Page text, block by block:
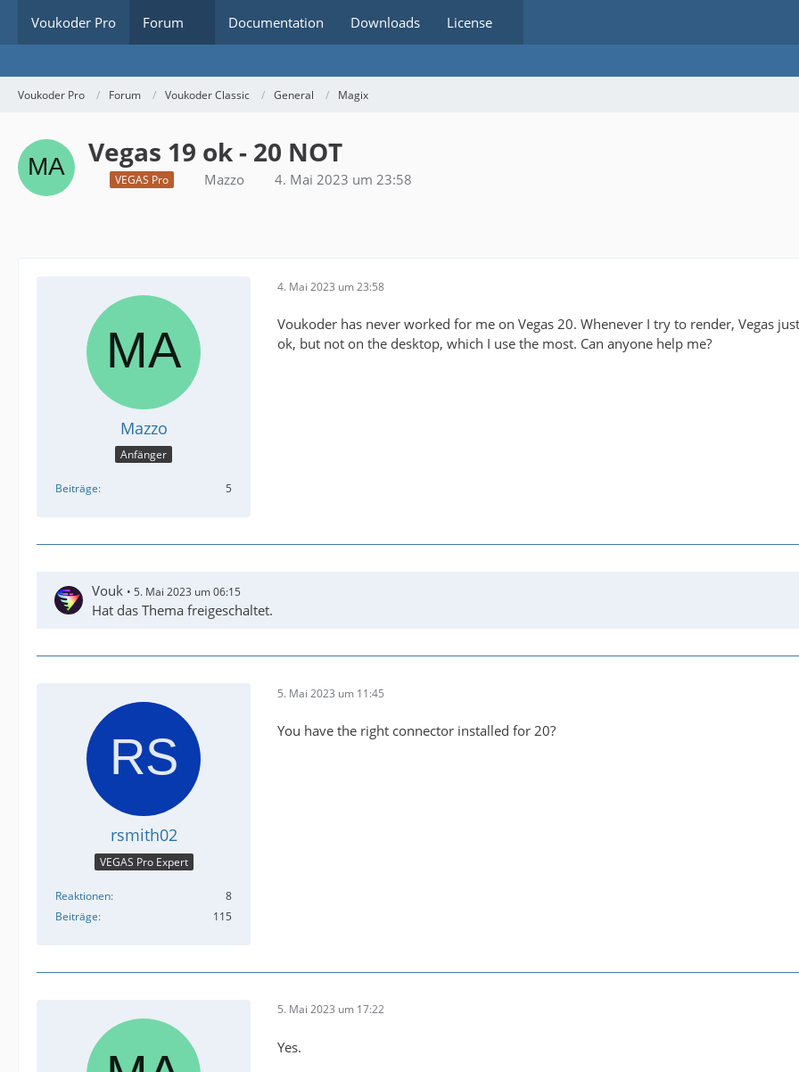
Voukoder Pro Forum Documentation Downloads License
Voukoder Pro Forum Voukoder Classic General Magix
Vegas 19 ok - 20 NOT
VEGAS Pro Mazzo 4. Mai 2023 um 23:58
Mazzo
Anfänger
Beiträge 5
4. Mai 2023 um 23:58
Voukoder has never worked for me on Vegas 20. Whenever I try to render, Vegas
ok, but not on the desktop, which I use the most. Can anyone help me?
Vouk 5. Mai 2023 um 06:15
Hat das Thema freigeschaltet.
rsmith02
VEGAS Pro Expert
Reaktionen
8
Beiträge
115
5. Mai 2023 um 11:45
You have the right connector installed for 20?
5. Mai 2023 um 17:22
Yes.